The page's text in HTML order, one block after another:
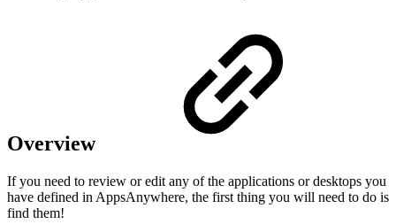
Overview
If you need to review or edit any of the applications or desktops you
have defined in AppsAnywhere, the first thing you will need to do is
find them!